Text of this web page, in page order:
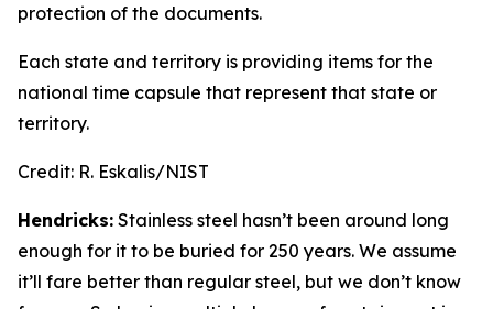
protection of the documents.
Each state and territory is providing items for the
national time capsule that represent that state or
territory.
Credit: R. Eskalis/NIST
Hendricks: Stainless steel hasn’t been around long
enough for it to be buried for 250 years. We assume
it’ll fare better than regular steel, but we don’t know